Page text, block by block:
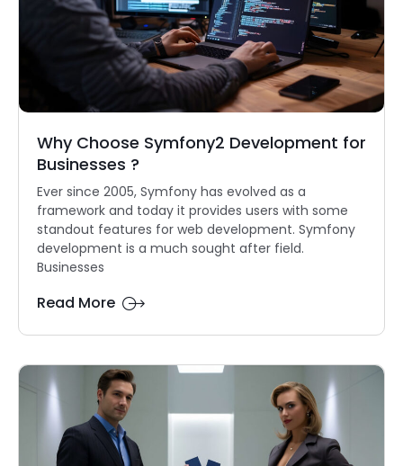
Why Choose Symfony2 Development for
Businesses ?
Ever since 2005, Symfony has evolved as a
framework and today it provides users with some
standout features for web development. Symfony
development is a much sought after field.
Businesses
Read More